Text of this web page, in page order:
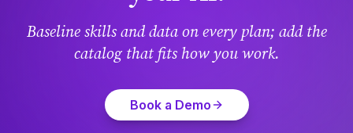
Baseline skills and data on every plan; add the
catalog that fits how you work.
Book a Demo